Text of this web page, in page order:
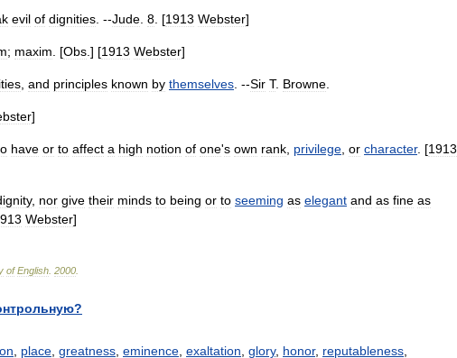
evil of dignities . --Jude 8 . [1913 Webster]
; maxim . [Obs .] [1913 Webster]
and principles known by themselves . --Sir T. Browne
]
have or to affect a high notion of one's own rank privilege or character. [1913
, nor give their minds to being or to seeming as elegant and as fine as
Webster]
of English 2000
place greatness eminence exaltation glory, honor, reputableness